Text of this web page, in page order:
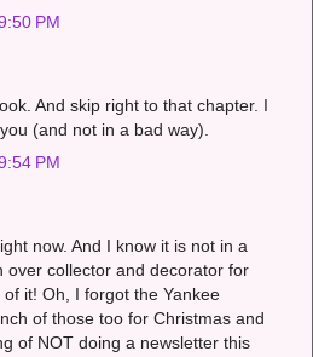
PM
And skip right to that chapter. I
(and not in a bad way).
PM
now. And I know it is not in a
over collector and decorator for
it! Oh, I forgot the Yankee
of those too for Christmas and
of NOT doing a newsletter this